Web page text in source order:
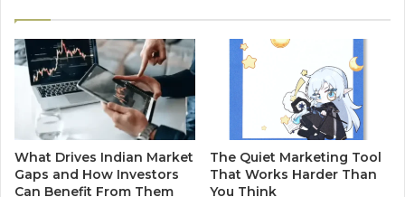
What Drives Indian Market
Gaps and How Investors
Can Benefit From Them
The Quiet Marketing Tool
That Works Harder Than
You Think